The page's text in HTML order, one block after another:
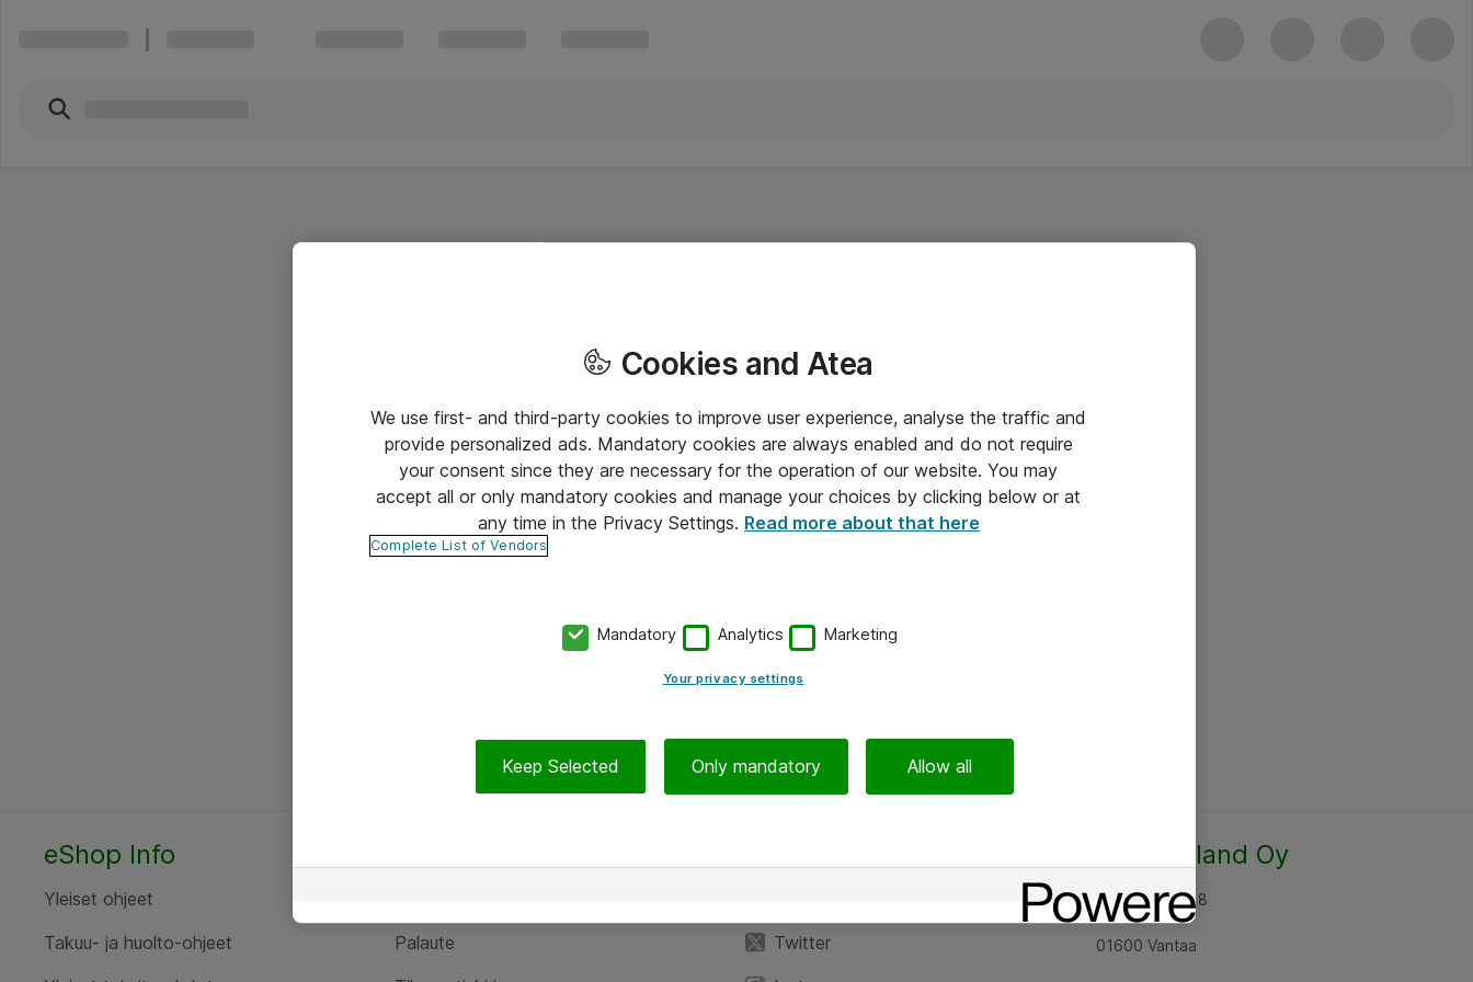
eShop Info
Yleiset ohjeet
Takuu- ja huolto-ohjeet
Palaute
Twitter
Atea Finland Oy
Rajatorpantie 8
01600 Vantaa
Cookies and Atea
We use first- and third-party cookies to improve user experience, analyse the traffic and
provide personalized ads. Mandatory cookies are always enabled and do not require
your consent since they are necessary for the operation of our website. You may
accept all or only mandatory cookies and manage your choices by clicking below or at
any time in the Privacy Settings. Read more about that here
Complete List of Vendors
Mandatory Analytics Marketing
Your privacy settings
Keep Selected Only mandatory Allow all